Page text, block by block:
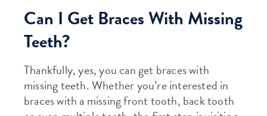
Can I Get Braces With Missing
Teeth?
Thankfully, yes, you can get braces with
missing teeth. Whether you’re interested in
braces with a missing front tooth, back tooth